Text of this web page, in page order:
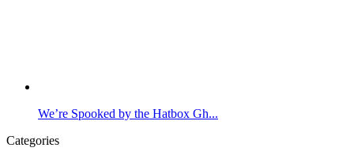
We’re Spooked by the Hatbox Gh...
Categories